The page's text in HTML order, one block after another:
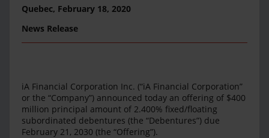
Quebec, February 18, 2020
News Release
iA Financial Corporation Inc. (“iA Financial Corporation”
or the “Company”) announced today an offering of $400
million principal amount of 2.400% fixed/floating
subordinated debentures (the “Debentures”) due
February 21, 2030 (the “Offering”).